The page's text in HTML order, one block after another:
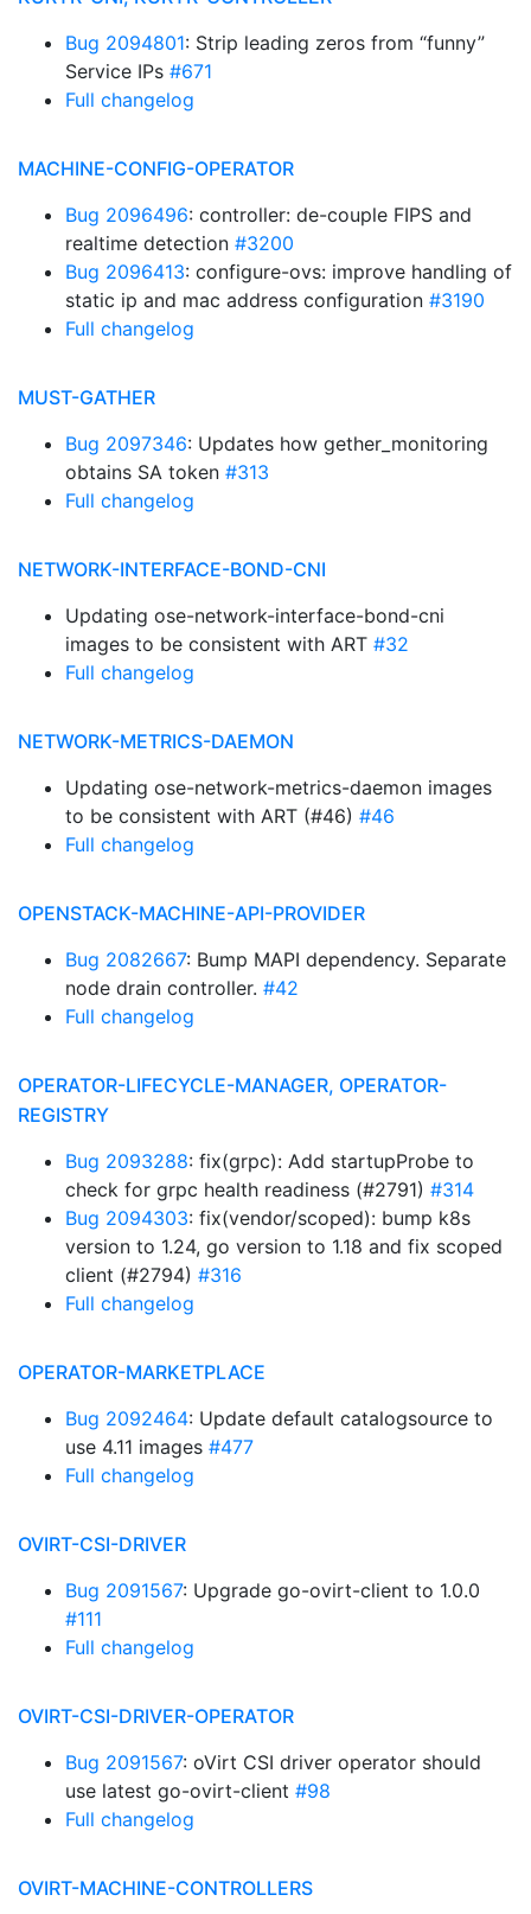
Bug 2094801: Strip leading zeros from “funny”
Service IPs #671
Full changelog
MACHINE-CONFIG-OPERATOR
Bug 2096496: controller: de-couple FIPS and
realtime detection #3200
Bug 2096413: configure-ovs: improve handling of
static ip and mac address configuration #3190
Full changelog
MUST-GATHER
Bug 2097346: Updates how gether_monitoring
obtains SA token #313
Full changelog
NETWORK-INTERFACE-BOND-CNI
Updating ose-network-interface-bond-cni
images to be consistent with ART #32
Full changelog
NETWORK-METRICS-DAEMON
Updating ose-network-metrics-daemon images
to be consistent with ART (#46) #46
Full changelog
OPENSTACK-MACHINE-API-PROVIDER
Bug 2082667: Bump MAPI dependency. Separate
node drain controller. #42
Full changelog
OPERATOR-LIFECYCLE-MANAGER, OPERATOR-
REGISTRY
Bug 2093288: fix(grpc): Add startupProbe to
check for grpc health readiness (#2791) #314
Bug 2094303: fix(vendor/scoped): bump k8s
version to 1.24, go version to 1.18 and fix scoped
client (#2794) #316
Full changelog
OPERATOR-MARKETPLACE
Bug 2092464: Update default catalogsource to
use 4.11 images #477
Full changelog
OVIRT-CSI-DRIVER
Bug 2091567: Upgrade go-ovirt-client to 1.0.0
#111
Full changelog
OVIRT-CSI-DRIVER-OPERATOR
Bug 2091567: oVirt CSI driver operator should
use latest go-ovirt-client #98
Full changelog
OVIRT-MACHINE-CONTROLLERS